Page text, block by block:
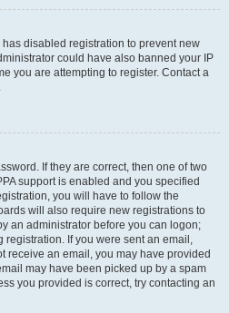
disabled registration to prevent new
could have also banned your IP
you are attempting to register. Contact a
If they are correct, then one of two
support is enabled and you specified
you will have to follow the
will also require new registrations to
an administrator before you can logon;
If you were sent an email,
receive an email, you may have provided
may have been picked up by a spam
you provided is correct, try contacting an